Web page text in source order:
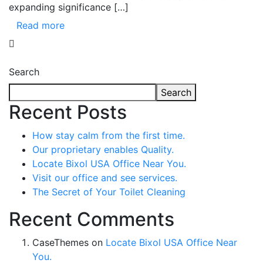
expanding significance […]
Read more
Search
Search
Recent Posts
How stay calm from the first time.
Our proprietary enables Quality.
Locate Bixol USA Office Near You.
Visit our office and see services.
The Secret of Your Toilet Cleaning
Recent Comments
CaseThemes on Locate Bixol USA Office Near
You.